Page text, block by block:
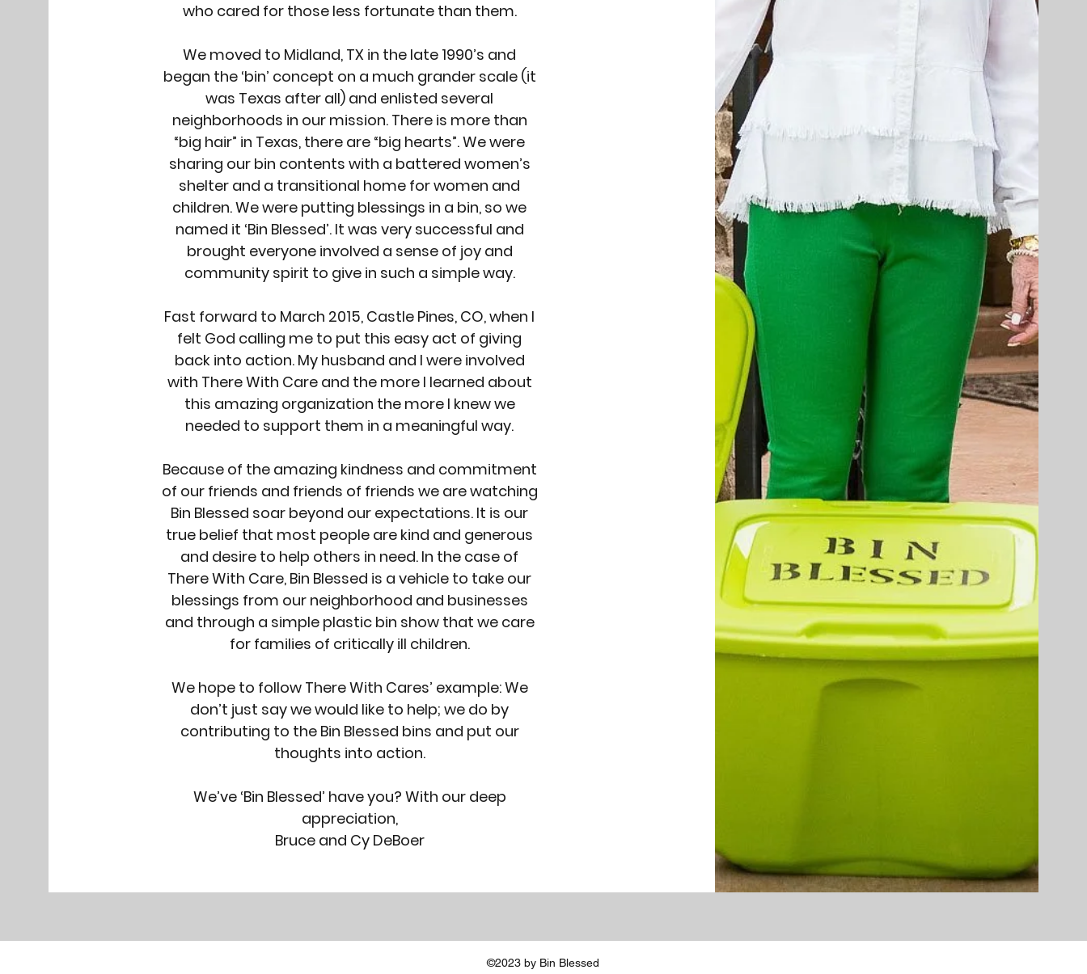
who cared for those less fortunate than them.
We moved to Midland, TX in the late 1990’s and
began the ‘bin’ concept on a much grander scale (it
was Texas after all) and enlisted several
neighborhoods in our mission. There is more than
“big hair” in Texas, there are “big hearts”. We were
sharing our bin contents with a battered women’s
shelter and a transitional home for women and
children. We were putting blessings in a bin, so we
named it ‘Bin Blessed’. It was very successful and
brought everyone involved a sense of joy and
community spirit to give in such a simple way.
Fast forward to March 2015, Castle Pines, CO, when I
felt God calling me to put this easy act of giving
back into action. My husband and I were involved
with There With Care and the more I learned about
this amazing organization the more I knew we
needed to support them in a meaningful way.
Because of the amazing kindness and commitment
of our friends and friends of friends we are watching
Bin Blessed soar beyond our expectations. It is our
true belief that most people are kind and generous
and desire to help others in need. In the case of
There With Care, Bin Blessed is a vehicle to take our
blessings from our neighborhood and businesses
and through a simple plastic bin show that we care
for families of critically ill children.
We hope to follow There With Cares’ example: We
don’t just say we would like to help; we do by
contributing to the Bin Blessed bins and put our
thoughts into action.
We’ve ‘Bin Blessed’ have you? With our deep
appreciation,
Bruce and Cy DeBoer
©2023 by Bin Blessed